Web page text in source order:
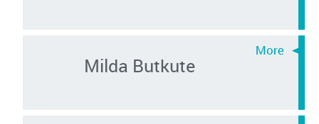
Milda Butkute